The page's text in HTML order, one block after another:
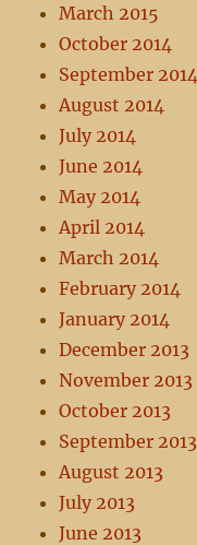
March 2015
October 2014
September 2014
August 2014
July 2014
June 2014
May 2014
April 2014
March 2014
February 2014
January 2014
December 2013
November 2013
October 2013
September 2013
August 2013
July 2013
June 2013